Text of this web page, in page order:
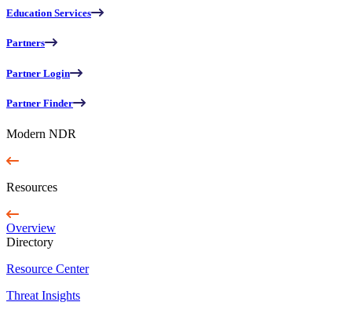
Education Services
Partners
Partner Login
Partner Finder
Modern NDR
Resources
Overview
Directory
Resource Center
Threat Insights